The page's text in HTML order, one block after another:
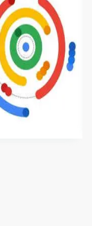
English
course that
used, and
learning
Tools